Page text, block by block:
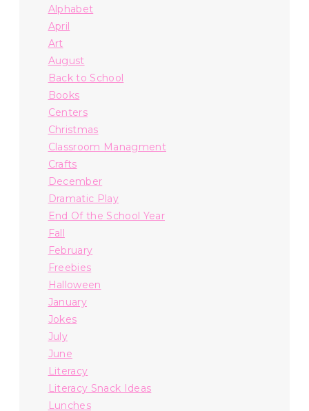
Alphabet
April
Art
August
Back to School
Books
Centers
Christmas
Classroom Managment
Crafts
December
Dramatic Play
End Of the School Year
Fall
February
Freebies
Halloween
January
Jokes
July
June
Literacy
Literacy Snack Ideas
Lunches